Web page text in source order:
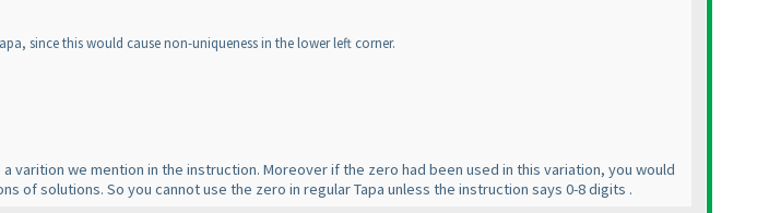
since this would cause non-uniqueness in the lower left corner.
varition we mention in the instruction. Moreover if the zero had been used in this variation, you would
of solutions. So you cannot use the zero in regular Tapa unless the instruction says 0-8 digits .